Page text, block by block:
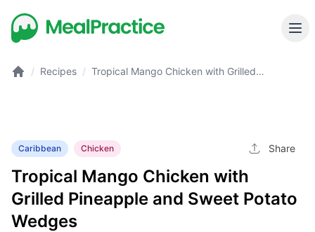
/ Recipes / Tropical Mango Chicken with Grilled
Caribbean Chicken Share
Tropical Mango Chicken with
Grilled Pineapple and Sweet Potato
Wedges